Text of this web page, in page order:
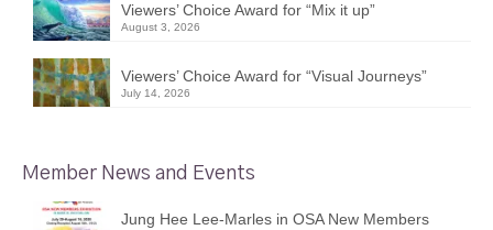
Viewers’ Choice Award for “Mix it up”
August 3, 2026
Viewers’ Choice Award for “Visual Journeys”
July 14, 2026
Member News and Events
Jung Hee Lee-Marles in OSA New Members